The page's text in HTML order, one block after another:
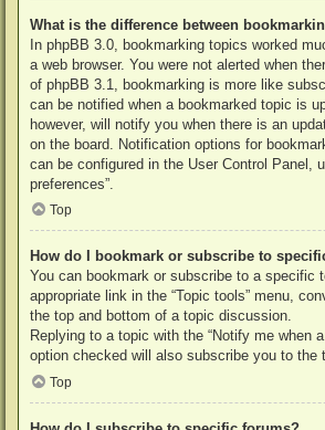
What is the difference between
In phpBB 3.0, bookmarking topics worked
a web browser. You were not alerted when
of phpBB 3.1, bookmarking is more like
can be notified when a bookmarked topic is
however, will notify you when there is an
on the board. Notification options for
can be configured in the User Control Panel,
preferences”.
Top
How do I bookmark or subscribe to
You can bookmark or subscribe to a specific
appropriate link in the “Topic tools” menu,
the top and bottom of a topic discussion.
Replying to a topic with the “Notify me when
option checked will also subscribe you to the
Top